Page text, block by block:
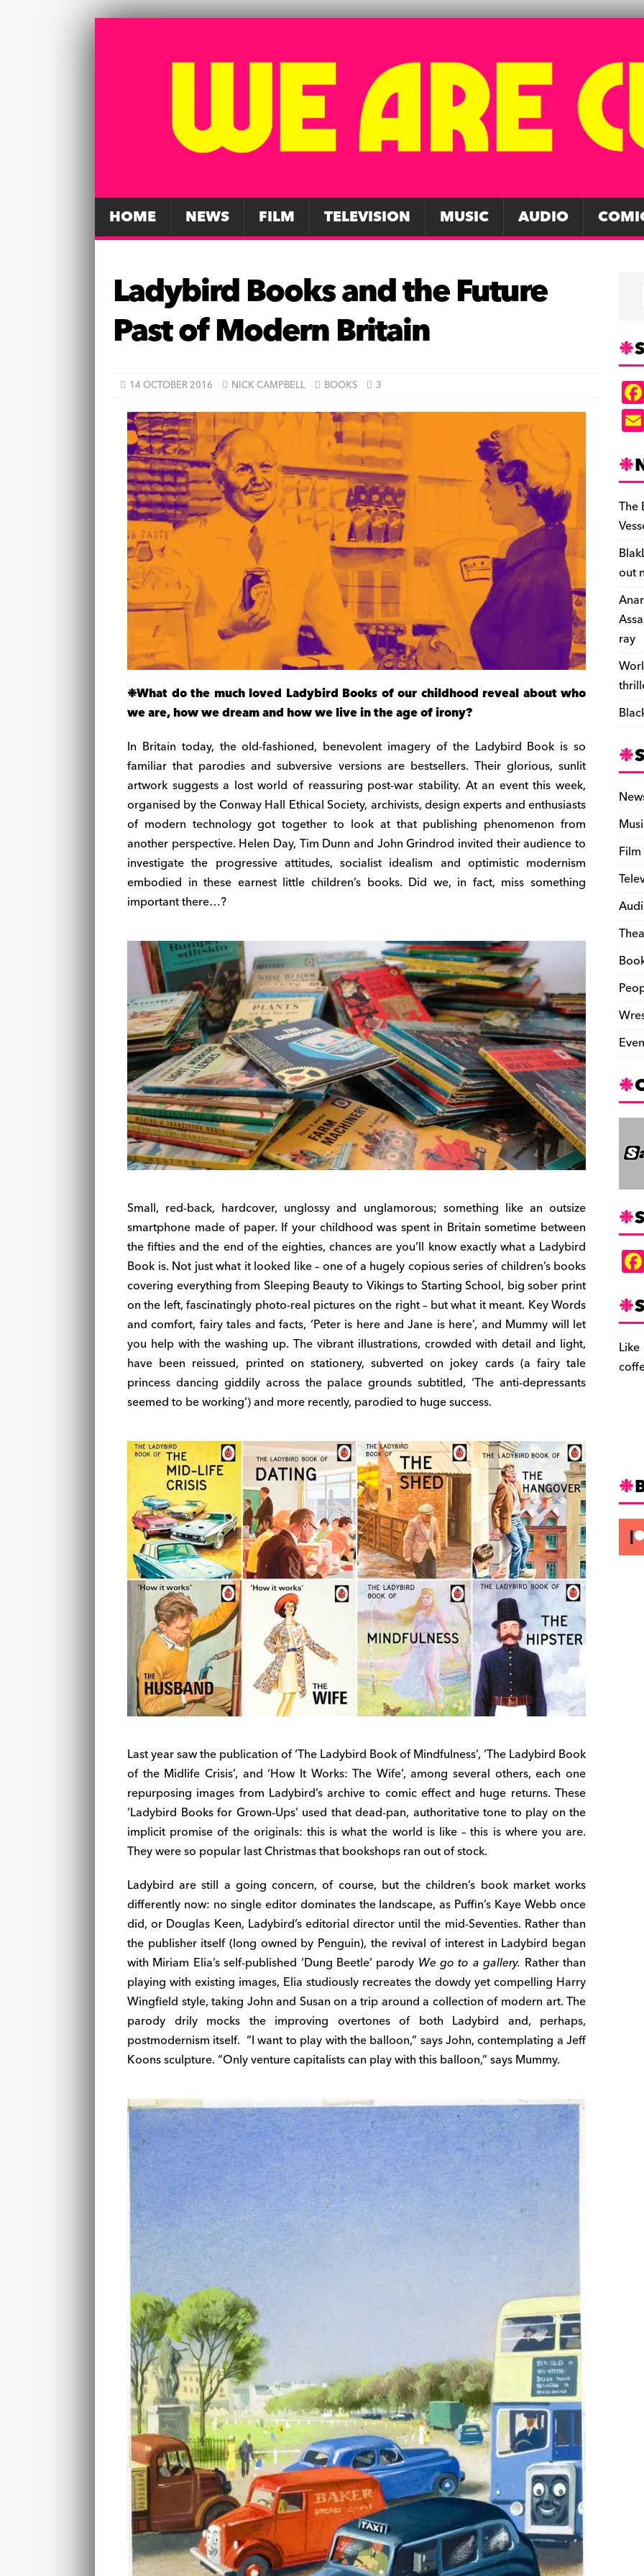
HOME NEWS FILM TELEVISION MUSIC AUDIO
Ladybird Books and the Future
Past of Modern Britain
14 OCTOBER 2016 NICK CAMPBELL BOOKS 3
❉What do the much loved Ladybird Books of our childhood reveal about who
we are, how we dream and how we live in the age of irony?
In Britain today, the old-fashioned, benevolent imagery of the Ladybird Book is so
familiar that parodies and subversive versions are bestsellers. Their glorious, sunlit
artwork suggests a lost world of reassuring post-war stability. At an event this week,
organised by the Conway Hall Ethical Society, archivists, design experts and enthusiasts
of modern technology got together to look at that publishing phenomenon from
another perspective. Helen Day, Tim Dunn and John Grindrod invited their audience to
investigate the progressive attitudes, socialist idealism and optimistic modernism
embodied in these earnest little children’s books. Did we, in fact, miss something
important there…?
Small, red-back, hardcover, unglossy and unglamorous; something like an outsize
smartphone made of paper. If your childhood was spent in Britain sometime between
the fifties and the end of the eighties, chances are you’ll know exactly what a Ladybird
Book is. Not just what it looked like – one of a hugely copious series of children’s books
covering everything from Sleeping Beauty to Vikings to Starting School, big sober print
on the left, fascinatingly photo-real pictures on the right – but what it meant. Key Words
and comfort, fairy tales and facts, ‘Peter is here and Jane is here’, and Mummy will let
you help with the washing up. The vibrant illustrations, crowded with detail and light,
have been reissued, printed on stationery, subverted on jokey cards (a fairy tale
princess dancing giddily across the palace grounds subtitled, ‘The anti-depressants
seemed to be working’) and more recently, parodied to huge success.
Last year saw the publication of ‘The Ladybird Book of Mindfulness’, ‘The Ladybird Book
of the Midlife Crisis’, and ‘How It Works: The Wife’, among several others, each one
repurposing images from Ladybird’s archive to comic effect and huge returns. These
‘Ladybird Books for Grown-Ups’ used that dead-pan, authoritative tone to play on the
implicit promise of the originals: this is what the world is like – this is where you are.
They were so popular last Christmas that bookshops ran out of stock.
Ladybird are still a going concern, of course, but the children’s book market works
differently now: no single editor dominates the landscape, as Puffin’s Kaye Webb once
did, or Douglas Keen, Ladybird’s editorial director until the mid-Seventies. Rather than
the publisher itself (long owned by Penguin), the revival of interest in Ladybird began
with Miriam Elia’s self-published ‘Dung Beetle’ parody We go to a gallery. Rather than
playing with existing images, Elia studiously recreates the dowdy yet compelling Harry
Wingfield style, taking John and Susan on a trip around a collection of modern art. The
parody drily mocks the improving overtones of both Ladybird and, perhaps,
postmodernism itself. “I want to play with the balloon,” says John, contemplating a Jeff
Koons sculpture. “Only venture capitalists can play with this balloon,” says Mummy.
The
out
ray
Film